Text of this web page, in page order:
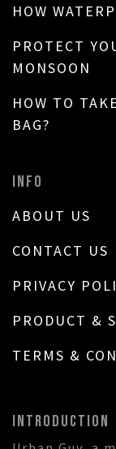
HOW
PROTECT
MONSOON
HOW TO
BAG?
INFO
ABOUT US
CONTACT US
PRIVACY
PRODUCT &
TERMS &
INTRODUCTION